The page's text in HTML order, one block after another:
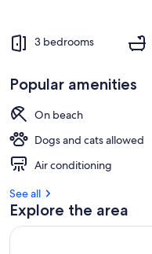
3 bedrooms
Popular amenities
On beach
Dogs and cats allowed
Air conditioning
See all
Explore the area